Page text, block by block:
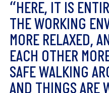
“HERE, IT IS ENTIR
THEWORKING EN
MORE RELAXED, A
EACH OTHER MOR
SAFEWALKING AR
AND THINGS ARE